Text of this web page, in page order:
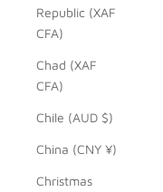
Republic (XAF
CFA)
Chad (XAF
CFA)
Chile (AUD $)
China (CNY ¥)
Christmas